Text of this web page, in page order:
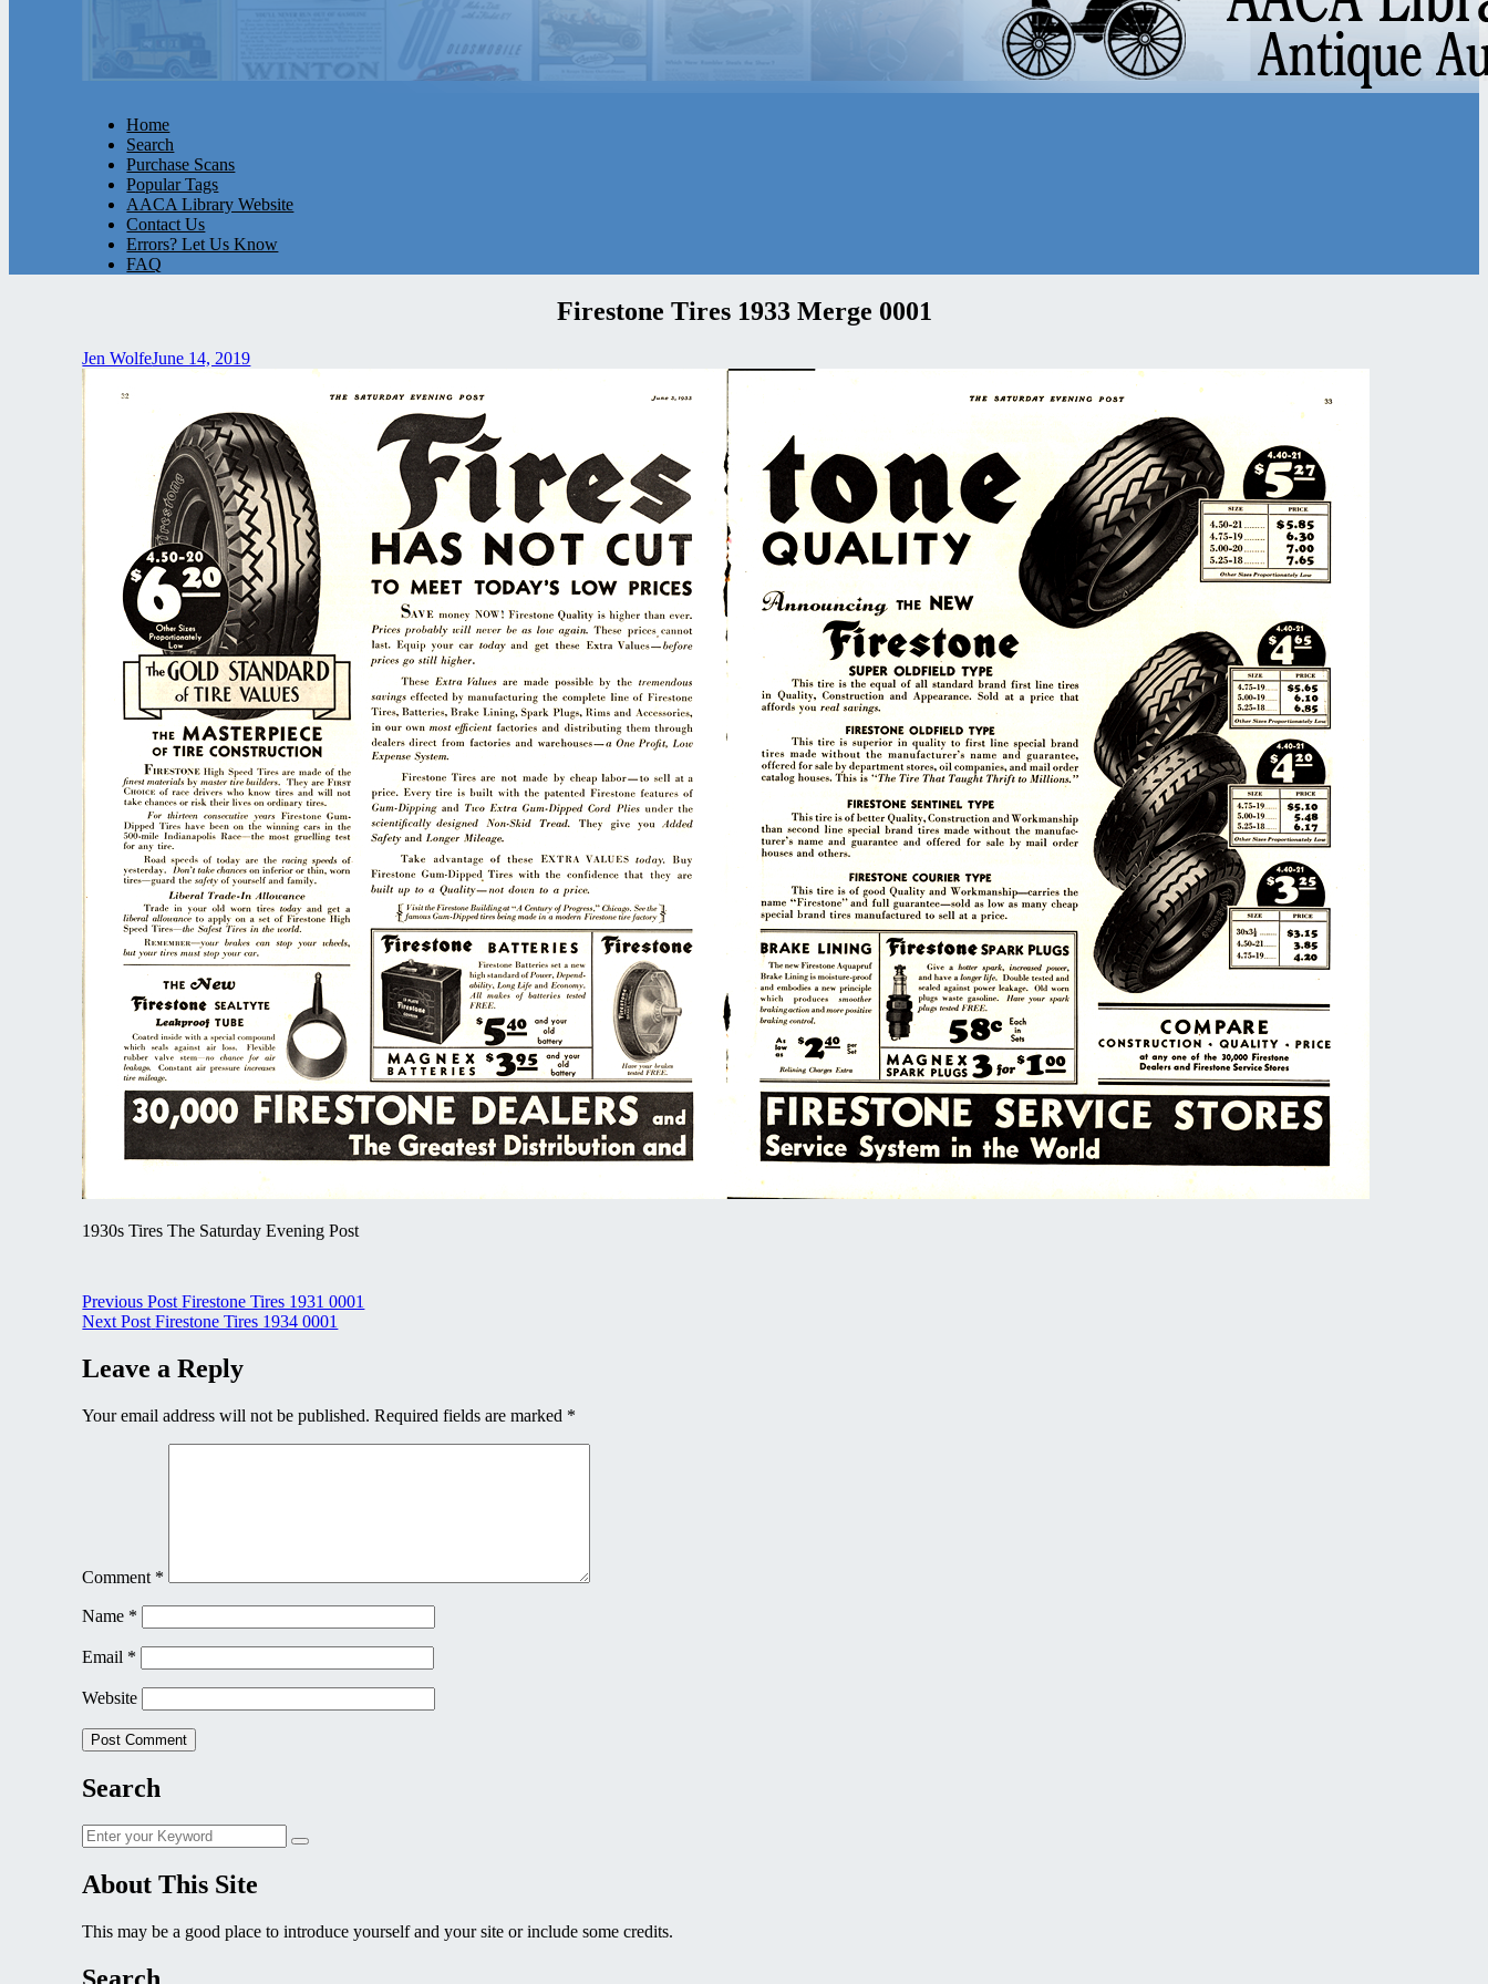
Home
Search
Purchase Scans
Popular Tags
AACA Library Website
Contact Us
Errors? Let Us Know
FAQ
Firestone Tires 1933 Merge 0001
Jen WolfeJune 14, 2019
1930s Tires The Saturday Evening Post
Post
navigation
Previous Post Firestone Tires 1931 0001
Next Post Firestone Tires 1934 0001
Leave a Reply
Your email address will not be published. Required fields are marked *
Comment *
Name *
Email *
Website
Search
Search
for:
Search
About This Site
This may be a good place to introduce yourself and your site or include some credits.